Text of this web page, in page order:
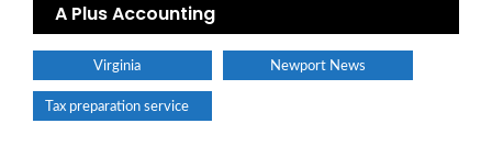
A Plus Accounting
Virginia Newport News
Tax preparation service